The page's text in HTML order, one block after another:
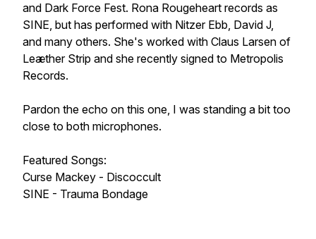
and Dark Force Fest. Rona Rougeheart records as
SINE, but has performed with Nitzer Ebb, David J,
and many others. She's worked with Claus Larsen of
Leæther Strip and she recently signed to Metropolis
Records.
Pardon the echo on this one, I was standing a bit too
close to both microphones.
Featured Songs:
Curse Mackey - Discoccult
SINE - Trauma Bondage